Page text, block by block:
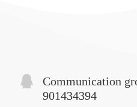
Communication
901434394